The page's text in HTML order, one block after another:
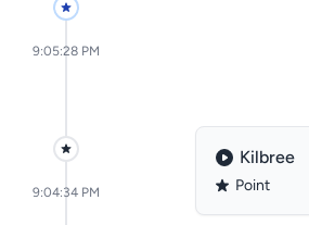
9:05:28 PM
9:04:34 PM
Kilbree
Point